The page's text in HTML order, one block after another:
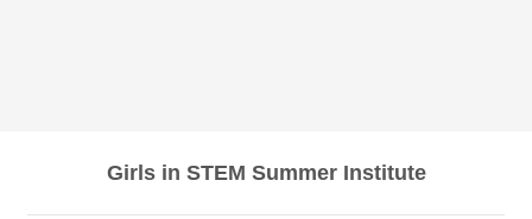
Girls in STEM Summer Institute